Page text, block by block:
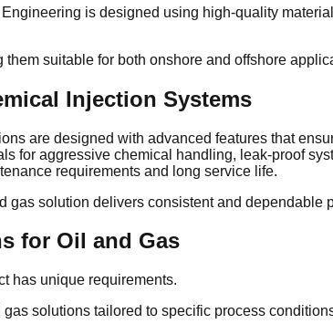
is designed using high-quality
suitable for both onshore and offshore
Injection Systems
are designed with advanced features that
for aggressive chemical handling, leak-proof
requirements and long service life.
solution delivers consistent and dependable
for Oil and Gas
has unique requirements.
solutions tailored to specific process